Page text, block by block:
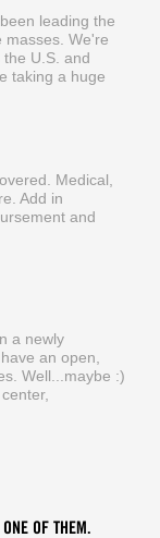
leading the
masses. We're
U.S. and
taking a huge
Medical,
Add in
and
a newly
an open,
Well...maybe :)
OF THEM.